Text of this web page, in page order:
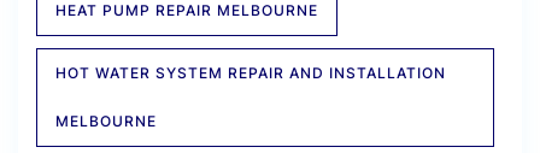
HEAT PUMP REPAIR MELBOURNE
HOT WATER SYSTEM REPAIR AND INSTALLATION
MELBOURNE